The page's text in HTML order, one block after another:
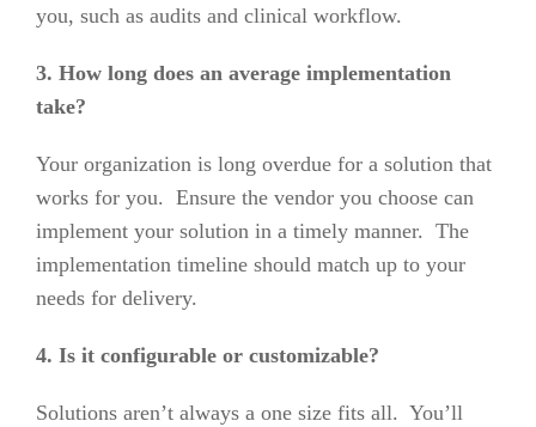
you, such as audits and clinical workflow.
3. How long does an average implementation
take?
Your organization is long overdue for a solution that
works for you. Ensure the vendor you choose can
implement your solution in a timely manner. The
implementation timeline should match up to your
needs for delivery.
4. Is it configurable or customizable?
Solutions aren’t always a one size fits all. You’ll